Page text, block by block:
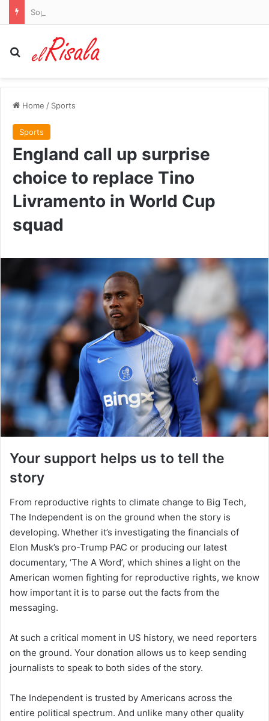
Search for
Home / Sports
Sports
England call up surprise
choice to replace Tino
Livramento in World Cup
squad
Your support helps us to tell the
story
From reproductive rights to climate change to Big Tech,
The Independent is on the ground when the story is
developing. Whether it’s investigating the financials of
Elon Musk’s pro-Trump PAC or producing our latest
documentary, ‘The A Word’, which shines a light on the
American women fighting for reproductive rights, we know
how important it is to parse out the facts from the
messaging.
At such a critical moment in US history, we need reporters
on the ground. Your donation allows us to keep sending
journalists to speak to both sides of the story.
The Independent is trusted by Americans across the
entire political spectrum. And unlike many other quality